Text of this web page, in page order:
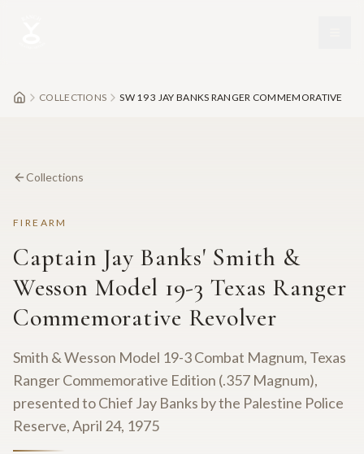
COLLECTIONS SW 19 3 JAY BANKS RANGER COMMEMORATIVE
Collections
FIREARM
Captain Jay Banks' Smith &
Wesson Model 19-3 Texas Ranger
Commemorative Revolver
Smith & Wesson Model 19-3 Combat Magnum, Texas
Ranger Commemorative Edition (.357 Magnum),
presented to Chief Jay Banks by the Palestine Police
Reserve, April 24, 1975